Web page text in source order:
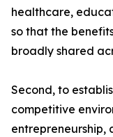
healthcare,
so that the
broadly shared
Second, to
competitive
entrepreneurship,